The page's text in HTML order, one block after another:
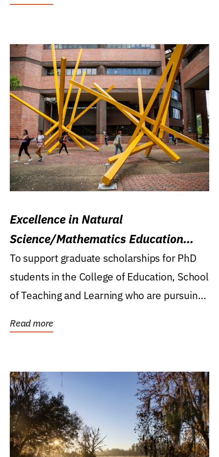
Excellence in Natural
Science/Mathematics Education
Research Award
To support graduate scholarships for PhD
students in the College of Education, School
of Teaching and Learning who are pursuing
Read more